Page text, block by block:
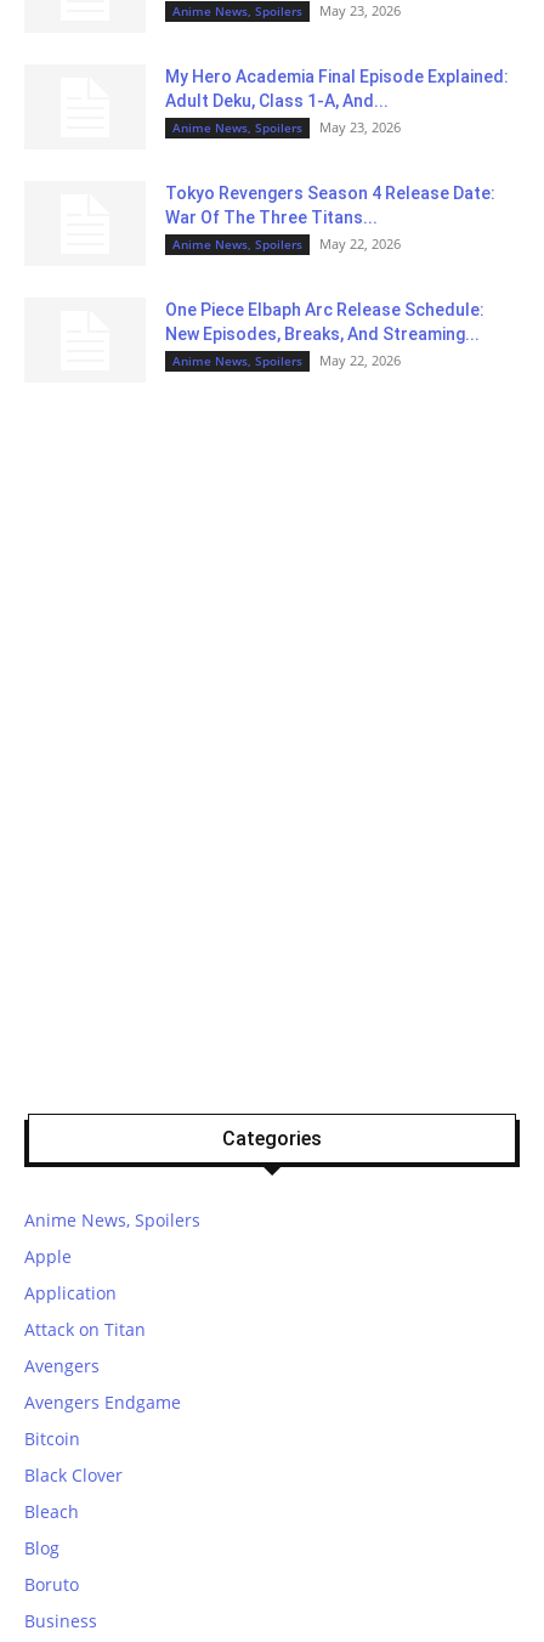
Anime News, Spoilers May 23, 2026
My Hero Academia Final Episode Explained:
Adult Deku, Class 1-A, And...
Anime News, Spoilers May 23, 2026
Tokyo Revengers Season 4 Release Date:
War Of The Three Titans...
Anime News, Spoilers May 22, 2026
One Piece Elbaph Arc Release Schedule:
New Episodes, Breaks, And Streaming...
Anime News, Spoilers May 22, 2026
Categories
Anime News, Spoilers
Apple
Application
Attack on Titan
Avengers
Avengers Endgame
Bitcoin
Black Clover
Bleach
Blog
Boruto
Business